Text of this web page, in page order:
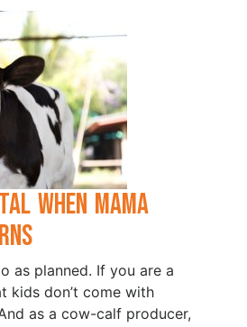
when Mama
as planned. If you are a
kids don’t come with
as a cow-calf producer,